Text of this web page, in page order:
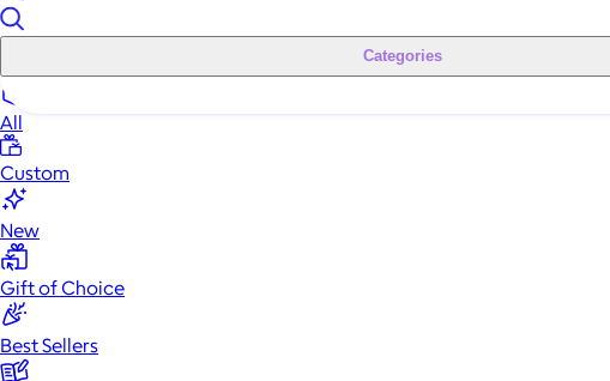
Categories
All
Custom
New
Gift of Choice
Best Sellers